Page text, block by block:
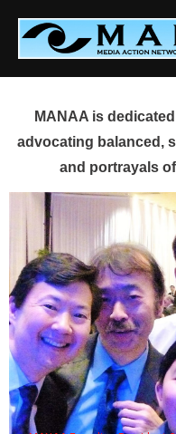
content
MANAA is
advocating balanced,
and portrayals